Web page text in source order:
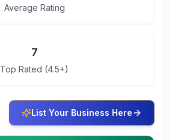
Average Rating
7
Top Rated (4.5+)
List Your Business Here